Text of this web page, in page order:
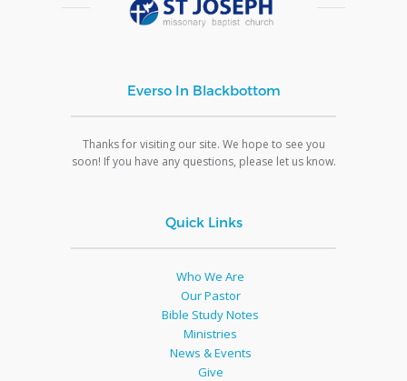
Everso In Blackbottom
Thanks for visiting our site. We hope to see you
soon! If you have any questions, please let us know.
Quick Links
Who We Are
Our Pastor
Bible Study Notes
Ministries
News & Events
Give